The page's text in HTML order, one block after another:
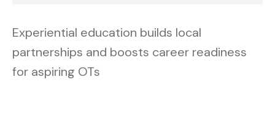
Experiential education builds local
partnerships and boosts career readiness
for aspiring OTs